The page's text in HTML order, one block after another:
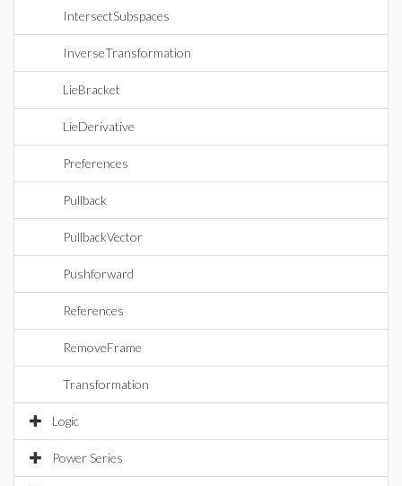
IntersectSubspaces
InverseTransformation
LieBracket
LieDerivative
Preferences
Pullback
PullbackVector
Pushforward
References
RemoveFrame
Transformation
Logic
Power Series